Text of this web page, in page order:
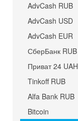
AdvCash RUB
AdvCash USD
AdvCash EUR
СберБанк RUB
Приват 24 UAH
Tinkoff RUB
Alfa Bank RUB
Bitcoin